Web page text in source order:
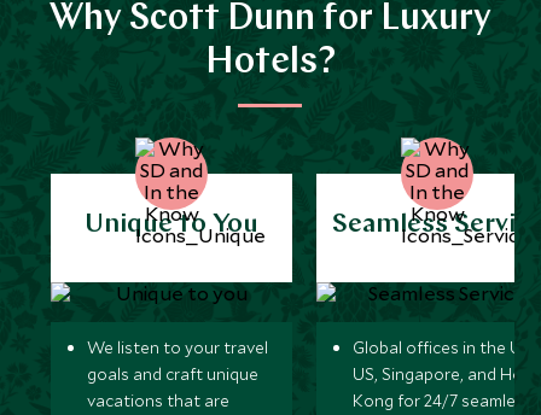
Why Scott Dunn for Luxury
Hotels?
Unique to You
We listen to your travel
goals and craft unique
vacations that are
Seamless
Global offices in the UK,
US, Singapore, and
Kong for 24/7 seamless